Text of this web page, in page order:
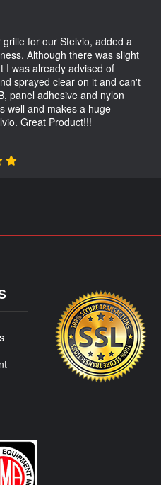
for our Stelvio, added a
Although there was slight
I was already advised of
sprayed clear on it and can't
panel adhesive and nylon
well and makes a huge
Great Product!!!